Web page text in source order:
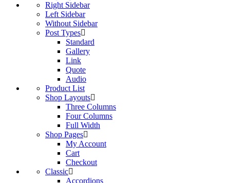
Right Sidebar
Left Sidebar
Without Sidebar
Post Types
Standard
Gallery
Link
Quote
Audio
Product List
Shop Layouts
Three Columns
Four Columns
Full Width
Shop Pages
My Account
Cart
Checkout
Classic
Accordions